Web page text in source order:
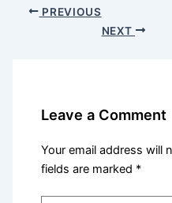
PREVIOUS
NEXT
Leave a Comment
Your email address will
fields are marked *